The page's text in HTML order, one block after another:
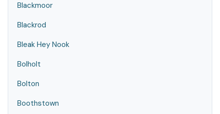
Blackmoor
Blackrod
Bleak Hey Nook
Bolholt
Bolton
Boothstown